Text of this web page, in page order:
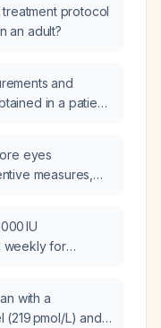
protocol
an adult?
and
in a patient
eyes
measures,
IU
weekly for
with a
(219 pmol/L) and